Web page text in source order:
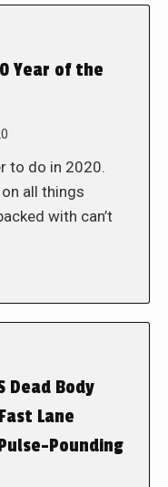
Year of the
to do in 2020.
all things
with can’t
Dead Body
Lane
Pounding